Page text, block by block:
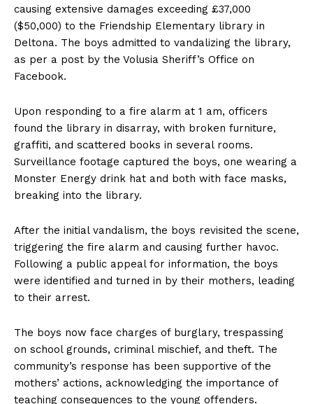
causing extensive damages exceeding £37,000
($50,000) to the Friendship Elementary library in
Deltona. The boys admitted to vandalizing the library,
as per a post by the Volusia Sheriff’s Office on
Facebook.
Upon responding to a fire alarm at 1 am, officers
found the library in disarray, with broken furniture,
graffiti, and scattered books in several rooms.
Surveillance footage captured the boys, one wearing a
Monster Energy drink hat and both with face masks,
breaking into the library.
After the initial vandalism, the boys revisited the scene,
triggering the fire alarm and causing further havoc.
Following a public appeal for information, the boys
were identified and turned in by their mothers, leading
to their arrest.
The boys now face charges of burglary, trespassing
on school grounds, criminal mischief, and theft. The
community’s response has been supportive of the
mothers’ actions, acknowledging the importance of
teaching consequences to the young offenders.